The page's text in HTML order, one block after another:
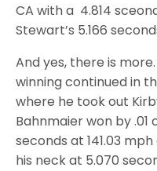
CA with a 4.814
Stewart’s 5.166
And yes, there is
winning continued in
where he took out
Bahnmaier won by .01
seconds at 141.03
his neck at 5.070